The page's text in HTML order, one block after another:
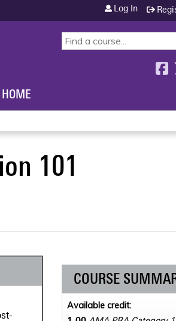
SEARCH
Log In
101
COURSE
Available credit: